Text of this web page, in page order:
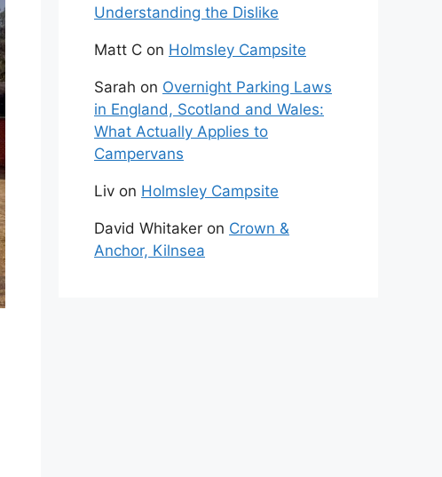
Understanding the Dislike
Matt C on Holmsley Campsite
Sarah on Overnight Parking Laws
in England, Scotland and Wales:
What Actually Applies to
Campervans
Liv on Holmsley Campsite
David Whitaker on Crown &
Anchor, Kilnsea